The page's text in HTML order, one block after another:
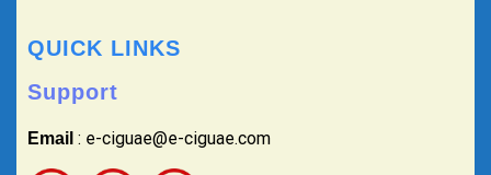
QUICK LINKS
Support
Email : e-ciguae@e-ciguae.com